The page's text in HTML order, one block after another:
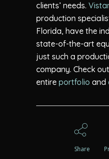
clients’ needs.
production
Florida, have the
state-of-the-art
just such a
company. Check
entire portfolio and
Share